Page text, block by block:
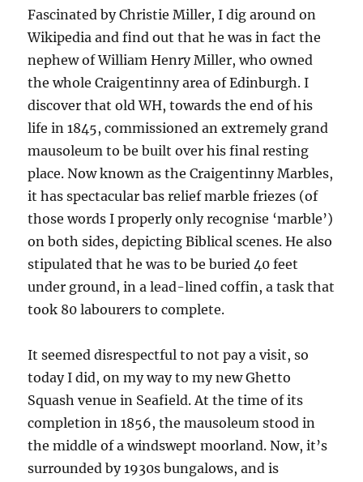
Fascinated by Christie Miller, I dig around on
Wikipedia and find out that he was in fact the
nephew of William Henry Miller, who owned
the whole Craigentinny area of Edinburgh. I
discover that old WH, towards the end of his
life in 1845, commissioned an extremely grand
mausoleum to be built over his final resting
place. Now known as the Craigentinny Marbles,
it has spectacular bas relief marble friezes (of
those words I properly only recognise ‘marble’)
on both sides, depicting Biblical scenes. He also
stipulated that he was to be buried 40 feet
under ground, in a lead-lined coffin, a task that
took 80 labourers to complete.
It seemed disrespectful to not pay a visit, so
today I did, on my way to my new Ghetto
Squash venue in Seafield. At the time of its
completion in 1856, the mausoleum stood in
the middle of a windswept moorland. Now, it’s
surrounded by 1930s bungalows, and is